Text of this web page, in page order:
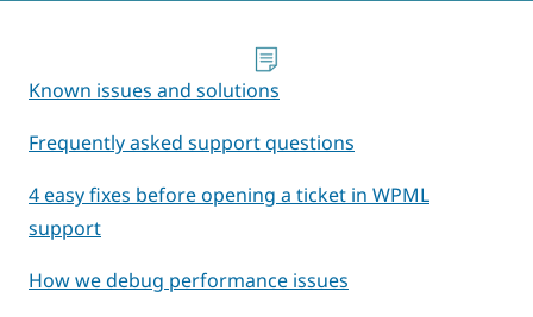
Known issues and solutions
Frequently asked support questions
4 easy fixes before opening a ticket in WPML
support
How we debug performance issues